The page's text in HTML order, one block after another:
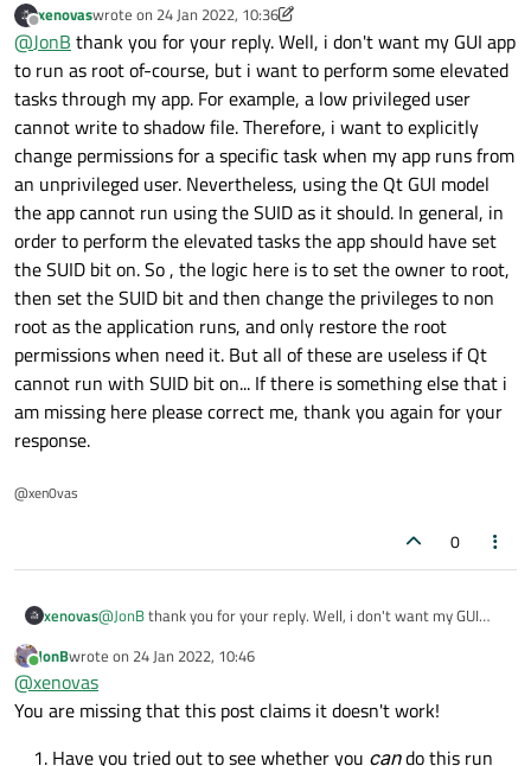
2015....
Assuming for the moment that@
cannot getsetSetuidAllowed(true)to work (I
don't know), the obvious question is why try to make the Qt GUI
app run as setuid root, which is a really bad idea anyway? Not to
mention, there are often problems running the UI as root (e.g.
Xorg complaining). Isolate whatever bit really needs setuid root
and put that into a separate process? I know he wrote
In our architecture, a "helper app" will just expose
sensitive information more than necessary.
but I'm not sure why this is seen as worse than running the
whole UI setuid root. In any case, if
setSetuidAllowed(true)
really doesn't work I'm
not sure what better solution is available.
Offline
xenovaswrote on 24 Jan 2022, 10:36
last edited by xenovas
@JonB thank you for your reply. Well, i don't want my GUI app
to run as root of-course, but i want to perform some elevated
tasks through my app. For example, a low privileged user
cannot write to shadow file. Therefore, i want to explicitly
change permissions for a specific task when my app runs from
an unprivileged user. Nevertheless, using the Qt GUI model
the app cannot run using the SUID as it should. In general, in
order to perform the elevated tasks the app should have set
the SUID bit on. So , the logic here is to set the owner to root,
then set the SUID bit and then change the privileges to non
root as the application runs, and only restore the root
permissions when need it. But all of these are useless if Qt
cannot run with SUID bit on... If there is something else that i
am missing here please correct me, thank you again for your
response.
@xen0vas
0
xenovas@JonBthank you for your reply. Well, i don't want my GUI
elevated tasks through my app. For example, a low privileged
explicitly change permissions for a specific task when my app
runs from an unprivileged user. Nevertheless, using the Qt
GUI model the app cannot run using the SUID as it should. In
Online
JonBwrote on 24 Jan 2022, 10:46
last edited by
@xenovas
You are missing that this post claims it doesn't work!
Have you tried out to see whether you cando this run